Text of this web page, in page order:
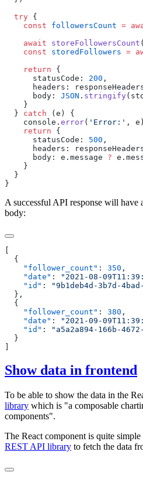
  try
    const
followersCount =
    await
storeFollowersCount (
    const
storedFollowers =
    return
      statusCode
: 200
      headers
:
      body
: JSON . stringify(
  }
catch (e
    console
. error( ' Error: ' , e
    return
      statusCode
: 500
      headers
:
      body
: e . message ? e .
A successful API response will have
body:
    "
follower_count " : 350
    "
date " : " 2021-08-
    "
id " : "9b1deb4d-3b7d-
    "
follower_count " : 380
    "
date " : " 2021-09-
    "
id " : " a5a2a894-166b-
Show data in frontend
To be able to show the data in the
library which is "a composable
components".
The React component is quite simple
REST API library to fetch the data